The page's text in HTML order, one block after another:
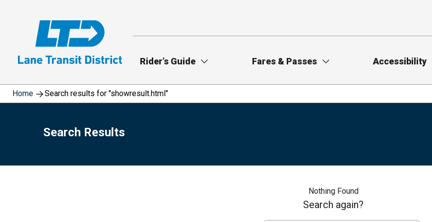
Rider’s Guide Fares & Passes Accessibility
Home Search results for "showresult.html"
Search Results
Nothing Found
Search again?